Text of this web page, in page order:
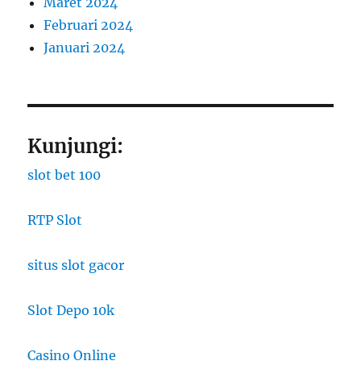
Februari 2024
Januari 2024
Kunjungi:
slot bet 100
RTP Slot
situs slot gacor
Slot Depo 10k
Casino Online